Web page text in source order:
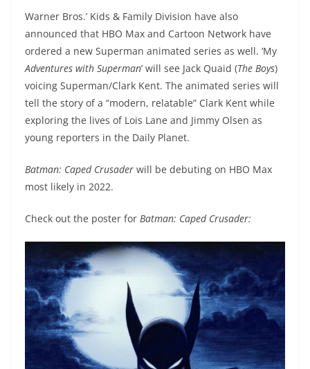
Warner Bros.’ Kids & Family Division have also
announced that HBO Max and Cartoon Network have
ordered a new Superman animated series as well. ‘My
Adventures with Superman’ will see Jack Quaid (The Boys)
voicing Superman/Clark Kent. The animated series will
tell the story of a “modern, relatable” Clark Kent while
exploring the lives of Lois Lane and Jimmy Olsen as
young reporters in the Daily Planet.
Batman: Caped Crusader will be debuting on HBO Max
most likely in 2022.
Check out the poster for Batman: Caped Crusader: